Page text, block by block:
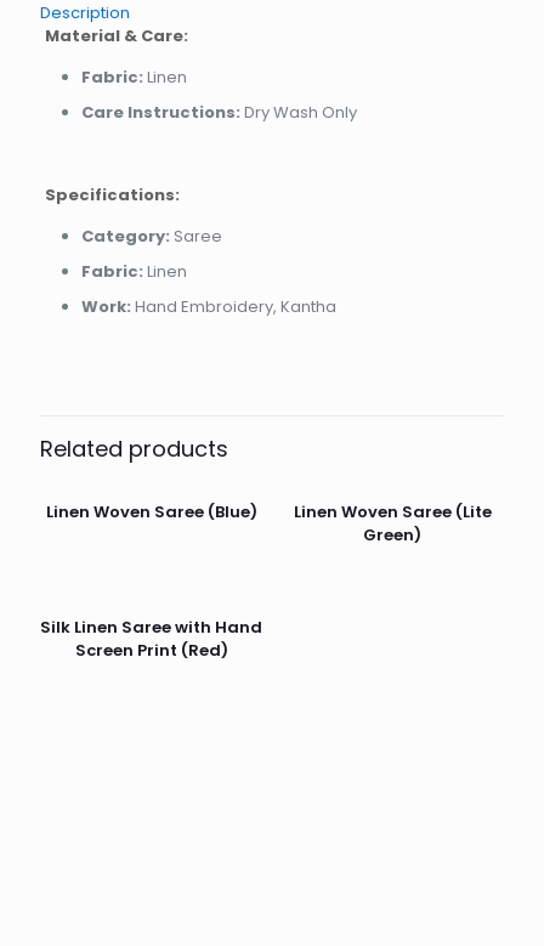
Description
Material & Care:
Fabric: Linen
Care Instructions: Dry Wash Only
Specifications:
Category: Saree
Fabric: Linen
Work: Hand Embroidery, Kantha
Related products
Linen Woven Saree (Blue)
Linen Woven Saree (Lite
Green)
Silk Linen Saree with Hand
Screen Print (Red)